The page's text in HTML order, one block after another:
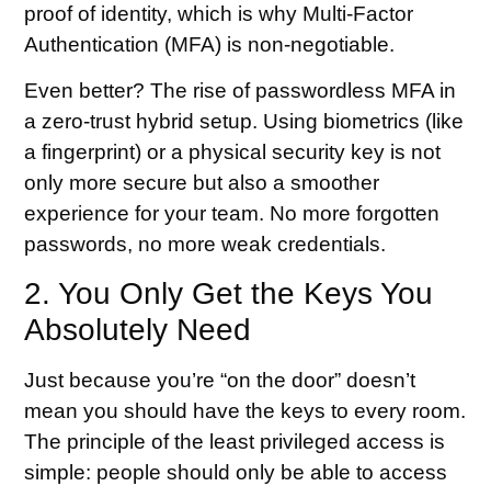
proof of identity, which is why Multi-Factor
Authentication (MFA) is non-negotiable.
Even better? The rise of passwordless MFA in
a zero-trust hybrid setup. Using biometrics (like
a fingerprint) or a physical security key is not
only more secure but also a smoother
experience for your team. No more forgotten
passwords, no more weak credentials.
2. You Only Get the Keys You
Absolutely Need
Just because you’re “on the door” doesn’t
mean you should have the keys to every room.
The principle of the least privileged access is
simple: people should only be able to access